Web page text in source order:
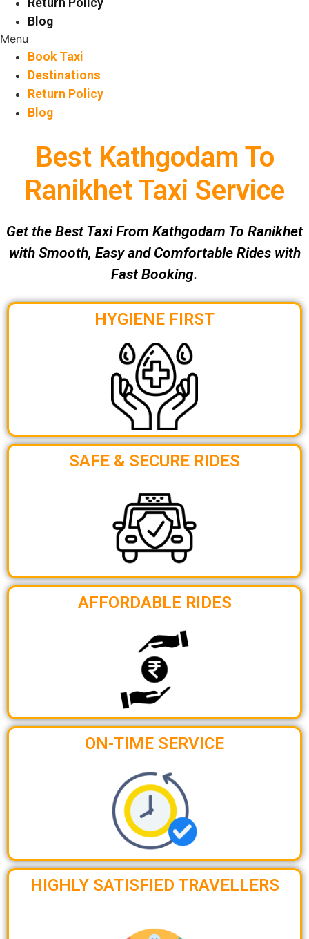
Blog
Menu
Book Taxi
Destinations
Return Policy
Blog
Best Kathgodam To
Ranikhet Taxi Service
Get the Best Taxi From Kathgodam To Ranikhet
with Smooth, Easy and Comfortable Rides with
Fast Booking.
HYGIENE FIRST
SAFE & SECURE RIDES
AFFORDABLE RIDES
ON-TIME SERVICE
HIGHLY SATISFIED TRAVELLERS